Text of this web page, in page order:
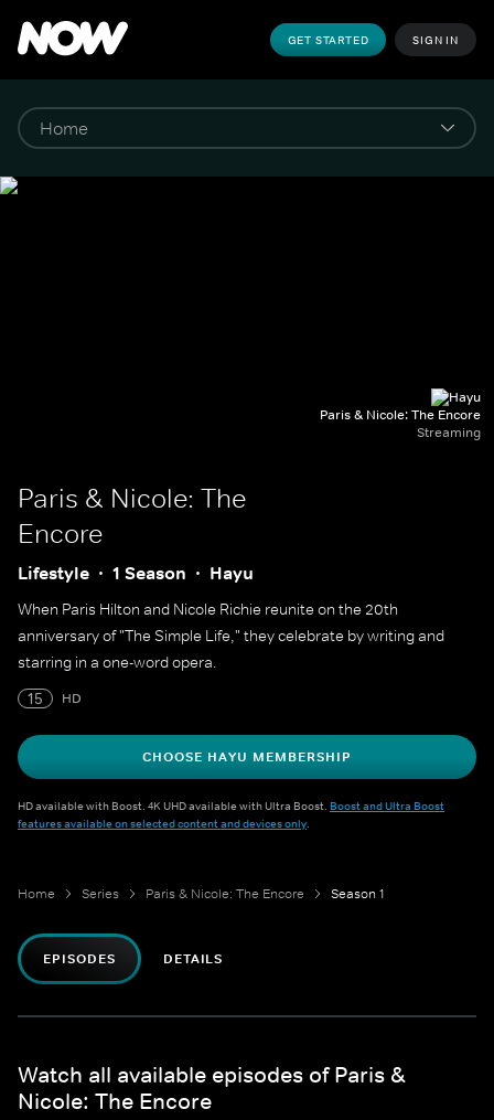
GET STARTED SIGN IN
Paris & Nicole: The Encore
Streaming
Paris & Nicole: The
Encore
Lifestyle 1 Season Hayu
When Paris Hilton and Nicole Richie reunite on the 20th
anniversary of "The Simple Life," they celebrate by writing and
starring in a one-word opera.
15
HD
CHOOSE HAYU MEMBERSHIP
HD available with Boost. 4K UHD available with Ultra Boost. Boost and Ultra Boost
features available on selected content and devices only.
Home Series Paris & Nicole: The Encore Season 1
EPISODES DETAILS
Watch all available episodes of Paris &
Nicole: The Encore